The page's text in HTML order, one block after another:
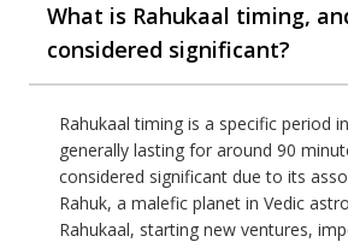
What is Rahukaal timing,
considered significant?
Rahukaal timing is a specific period
generally lasting for around 90
considered significant due to its
Rahuk, a malefic planet in Vedic
Rahukaal, starting new ventures,